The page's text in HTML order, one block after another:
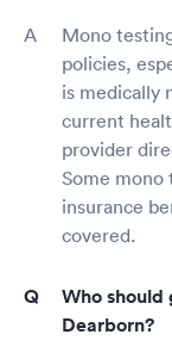
Mono
policies,
is medically
current
provider
Some mono
insurance
covered.
Who should
Dearborn?